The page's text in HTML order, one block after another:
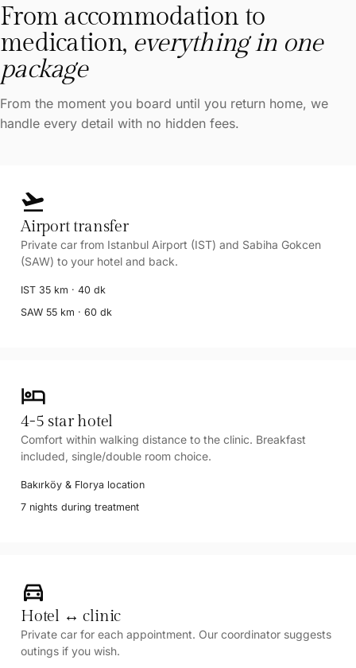
From accommodation to
medication, everything in one
package
From the moment you board until you return home, we
handle every detail with no hidden fees.
flight_takeoff
Airport transfer
Private car from Istanbul Airport (IST) and Sabiha Gokcen
(SAW) to your hotel and back.
IST 35 km · 40 dk
SAW 55 km · 60 dk
hotel
4-5 star hotel
Comfort within walking distance to the clinic. Breakfast
included, single/double room choice.
Bakırköy & Florya location
7 nights during treatment
directions_car
Hotel ↔ clinic
Private car for each appointment. Our coordinator suggests
outings if you wish.